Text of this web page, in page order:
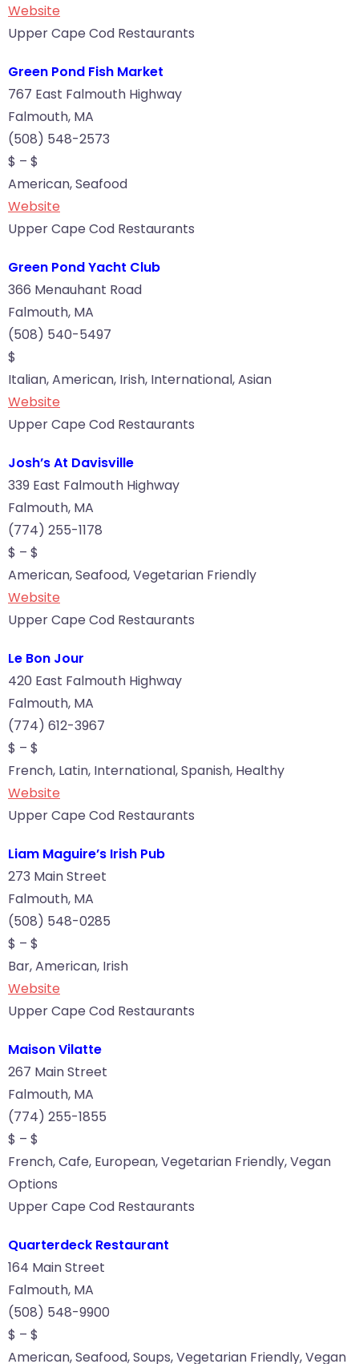
Website
Upper Cape Cod Restaurants
Green Pond Fish Market
767 East Falmouth Highway
Falmouth, MA
(508) 548-2573
$ – $
American, Seafood
Website
Upper Cape Cod Restaurants
Green Pond Yacht Club
366 Menauhant Road
Falmouth, MA
(508) 540-5497
$
Italian, American, Irish, International, Asian
Website
Upper Cape Cod Restaurants
Josh’s At Davisville
339 East Falmouth Highway
Falmouth, MA
(774) 255-1178
$ – $
American, Seafood, Vegetarian Friendly
Website
Upper Cape Cod Restaurants
Le Bon Jour
420 East Falmouth Highway
Falmouth, MA
(774) 612-3967
$ – $
French, Latin, International, Spanish, Healthy
Website
Upper Cape Cod Restaurants
Liam Maguire’s Irish Pub
273 Main Street
Falmouth, MA
(508) 548-0285
$ – $
Bar, American, Irish
Website
Upper Cape Cod Restaurants
Maison Vilatte
267 Main Street
Falmouth, MA
(774) 255-1855
$ – $
French, Cafe, European, Vegetarian Friendly, Vegan
Options
Upper Cape Cod Restaurants
Quarterdeck Restaurant
164 Main Street
Falmouth, MA
(508) 548-9900
$ – $
American, Seafood, Soups, Vegetarian Friendly, Vegan